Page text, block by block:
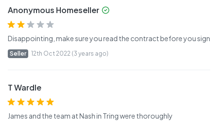
Anonymous Homeseller
Disappointing, make sure you read the contract before you sign
Seller 12th Oct 2022 (3 years ago)
T Wardle
James and the team at Nash in Tring were thoroughly